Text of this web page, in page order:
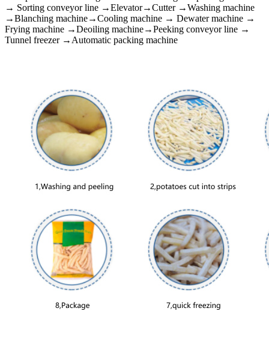
→ Sorting conveyor line →Elevator→Cutter →Washing machine
→Blanching machine→Cooling machine → Dewater machine →
Frying machine →Deoiling machine→Peeking conveyor line →
Tunnel freezer →Automatic packing machine